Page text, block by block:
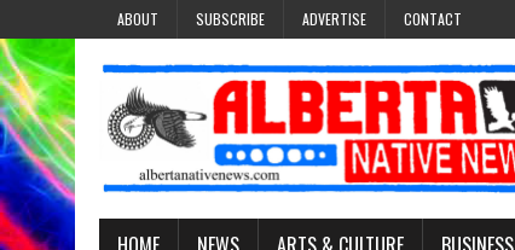
ABOUT SUBSCRIBE ADVERTISE CONTACT